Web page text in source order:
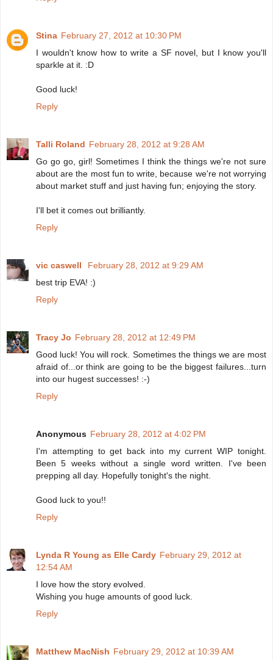
Stina February 27, 2012 at 10:30 PM
I wouldn't know how to write a SF novel, but I know you'll
sparkle at it. :D
Good luck!
Reply
Talli Roland February 28, 2012 at 9:28 AM
Go go go, girl! Sometimes I think the things we're not sure
about are the most fun to write, because we're not worrying
about market stuff and just having fun; enjoying the story.
I'll bet it comes out brilliantly.
Reply
vic caswell
February 28, 2012 at 9:29 AM
best trip EVA! :)
Reply
Tracy Jo February 28, 2012 at 12:49 PM
Good luck! You will rock. Sometimes the things we are most
afraid of...or think are going to be the biggest failures...turn
into our hugest successes! :-)
Reply
Anonymous February 28, 2012 at 4:02 PM
I'm attempting to get back into my current WIP tonight.
Been 5 weeks without a single word written. I've been
prepping all day. Hopefully tonight's the night.
Good luck to you!!
Reply
Lynda R Young as Elle Cardy February 29, 2012 at
12:54 AM
I love how the story evolved.
Wishing you huge amounts of good luck.
Reply
Matthew MacNish February 29, 2012 at 10:39 AM